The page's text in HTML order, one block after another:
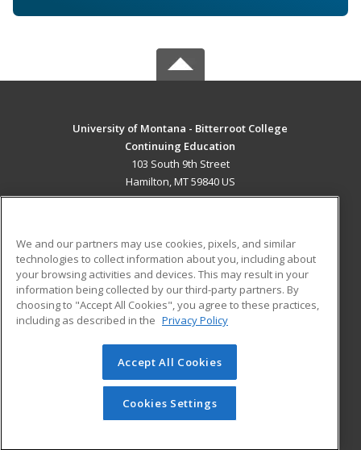
University of Montana - Bitterroot College
Continuing Education
103 South 9th Street
Hamilton, MT 59840 US
ADDITIONAL RESOURCES
Military
Financial Assistance
Help
Student Blog
© 2026 ed2go, a division of Cengage Learning. All rights
reserved. The material on this site cannot be reproduced or
redistributed unless you have obtained prior written
permission from Cengage Learning.Privacy Policy
We and our partners may use cookies, pixels, and similar
technologies to collect information about you, including about
your browsing activities and devices. This may result in your
information being collected by our third-party partners. By
choosing to "Accept All Cookies", you agree to these practices,
including as described in the Privacy Policy
Accept All Cookies
Cookies Settings